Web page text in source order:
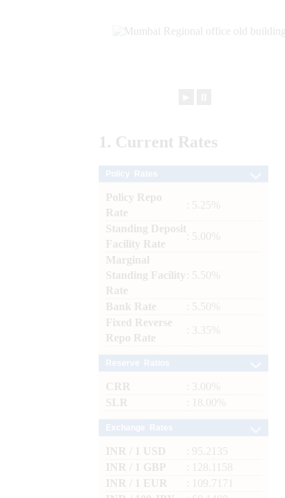
1. Current Rates
Policy Repo
Rate
: 5.25%
Standing Deposit
Facility Rate
: 5.00%
Marginal
Standing Facility
Rate
: 5.50%
Bank Rate
: 5.50%
Fixed Reverse
Repo Rate
: 3.35%
CRR
: 3.00%
SLR
: 18.00%
INR / 1 USD
: 95.2135
INR / 1 GBP
: 128.1158
INR / 1 EUR
: 109.7171